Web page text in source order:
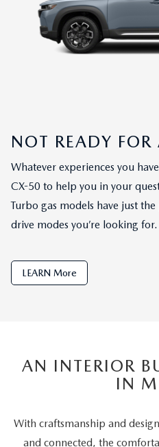
NOT READY
Whatever experiences you
CX-50 to help you in your
Turbo gas models have just
drive modes you’re looking for.
LEARN More
AN INTERIOR
IN
With craftsmanship and
and connected, the